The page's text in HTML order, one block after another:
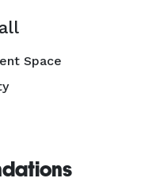
Space